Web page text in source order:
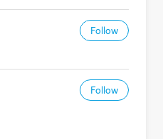
Follow
Follow